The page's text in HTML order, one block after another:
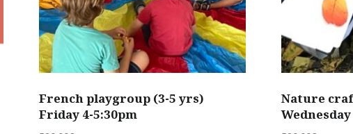
French playgroup (3-5 yrs)
Friday 4-5:30pm
Nature